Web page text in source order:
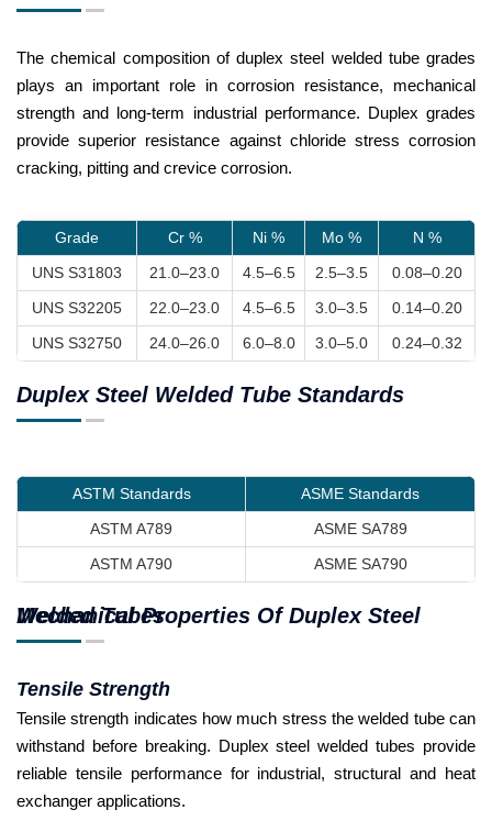
The chemical composition of duplex steel welded tube grades
plays an important role in corrosion resistance, mechanical
strength and long-term industrial performance. Duplex grades
provide superior resistance against chloride stress corrosion
cracking, pitting and crevice corrosion.
Grade Cr % Ni % Mo %
N %
UNS S31803
21.0–23.0 4.5–6.5 2.5–3.5
0.08–0.20
UNS S32205
22.0–23.0 4.5–6.5 3.0–3.5
0.14–0.20
UNS S32750
24.0–26.0 6.0–8.0 3.0–5.0 0.24–0.32
Duplex Steel Welded Tube Standards
ASTM Standards
ASME Standards
ASTM A789
ASME SA789
ASTM A790
ASME SA790
Mechanical Properties Of Duplex Steel Welded Tubes
Tensile Strength
Tensile strength indicates how much stress the welded tube can
withstand before breaking. Duplex steel welded tubes provide
reliable tensile performance for industrial, structural and heat
exchanger applications.